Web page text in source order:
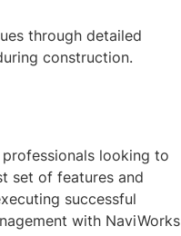
through detailed
construction.
looking to
set of features and
successful
with NaviWorks